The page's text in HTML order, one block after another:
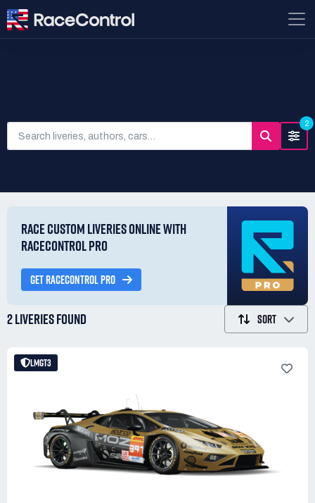
2
RACE CUSTOM LIVERIES ONLINE WITH
RACECONTROL PRO
GET RACECONTROL PRO
2 LIVERIESFOUND SORT
LMGT3